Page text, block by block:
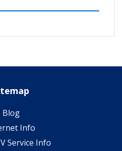
Blog
Info
Service Info